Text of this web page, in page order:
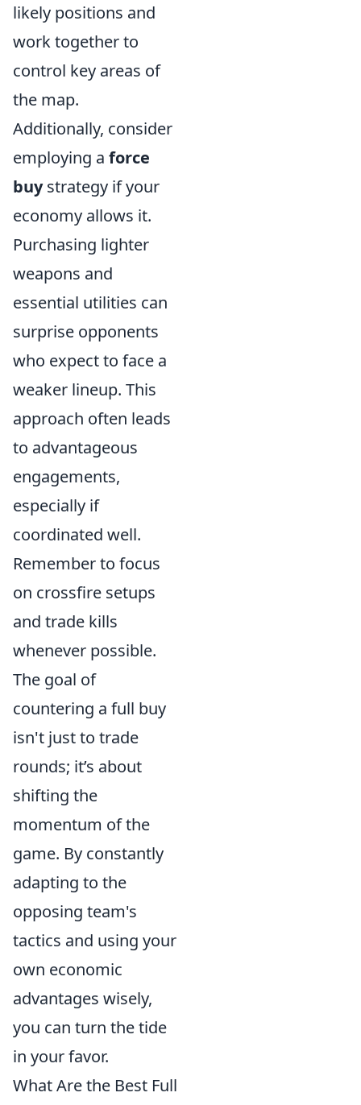
likely positions and
work together to
control key areas of
the map.
Additionally, consider
employing a force
buystrategy if your
economy allows it.
Purchasing lighter
weapons and
essential utilities can
surprise opponents
who expect to face a
weaker lineup. This
approach often leads
to advantageous
engagements,
especially if
coordinated well.
Remember to focus
on crossfire setups
and trade kills
whenever possible.
The goal of
countering a full buy
isn't just to trade
rounds; it’s about
shifting the
momentum of the
game. By constantly
adapting to the
opposing team's
tactics and using your
own economic
advantages wisely,
you can turn the tide
in your favor.
What Are the Best Full